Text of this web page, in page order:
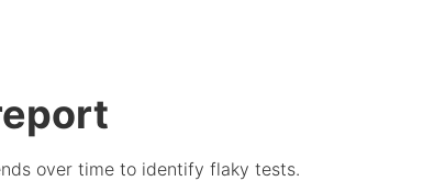
over time to identify flaky tests.